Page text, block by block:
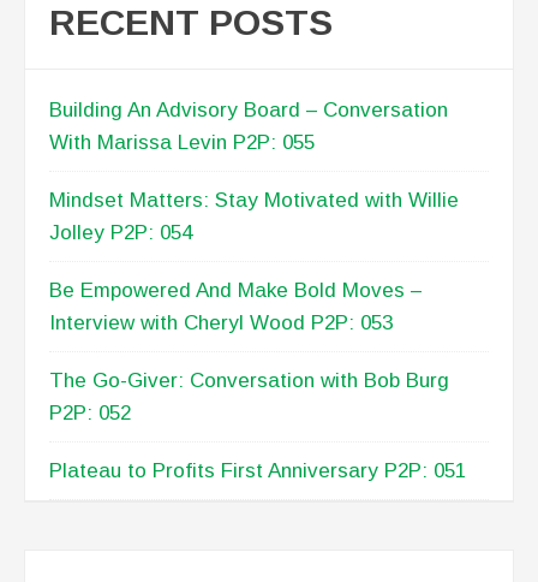
RECENT POSTS
Building An Advisory Board – Conversation
With Marissa Levin P2P: 055
Mindset Matters: Stay Motivated with Willie
Jolley P2P: 054
Be Empowered And Make Bold Moves –
Interview with Cheryl Wood P2P: 053
The Go-Giver: Conversation with Bob Burg
P2P: 052
Plateau to Profits First Anniversary P2P: 051